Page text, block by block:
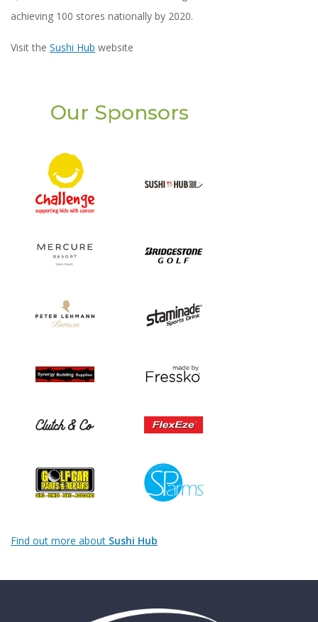
achieving 100 stores nationally by 2020.
Visit the Sushi Hub website
Our Sponsors
Find out more about Sushi Hub